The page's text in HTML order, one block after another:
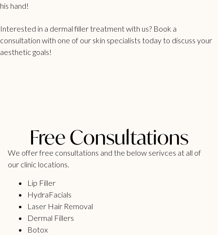
his hand!
Interested in a dermal filler treatmentwith us? Book a
consultation with one of our skin specialists today to discuss your
aesthetic goals!
Free Consultations
We offer free consultations and the below serivces at all of
our clinic locations.
Lip Filler
HydraFacials
Laser Hair Removal
Dermal Fillers
Botox